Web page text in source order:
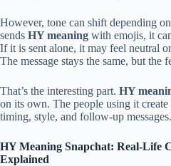
However, tone can shift depending
sends HY meaning with emojis, it
If it is sent alone, it may feel neutral
The message stays the same, but the
That’s the interesting part. HY
on its own. The people using it
timing, style, and follow-up messages.
HY Meaning Snapchat: Real-Life
Explained